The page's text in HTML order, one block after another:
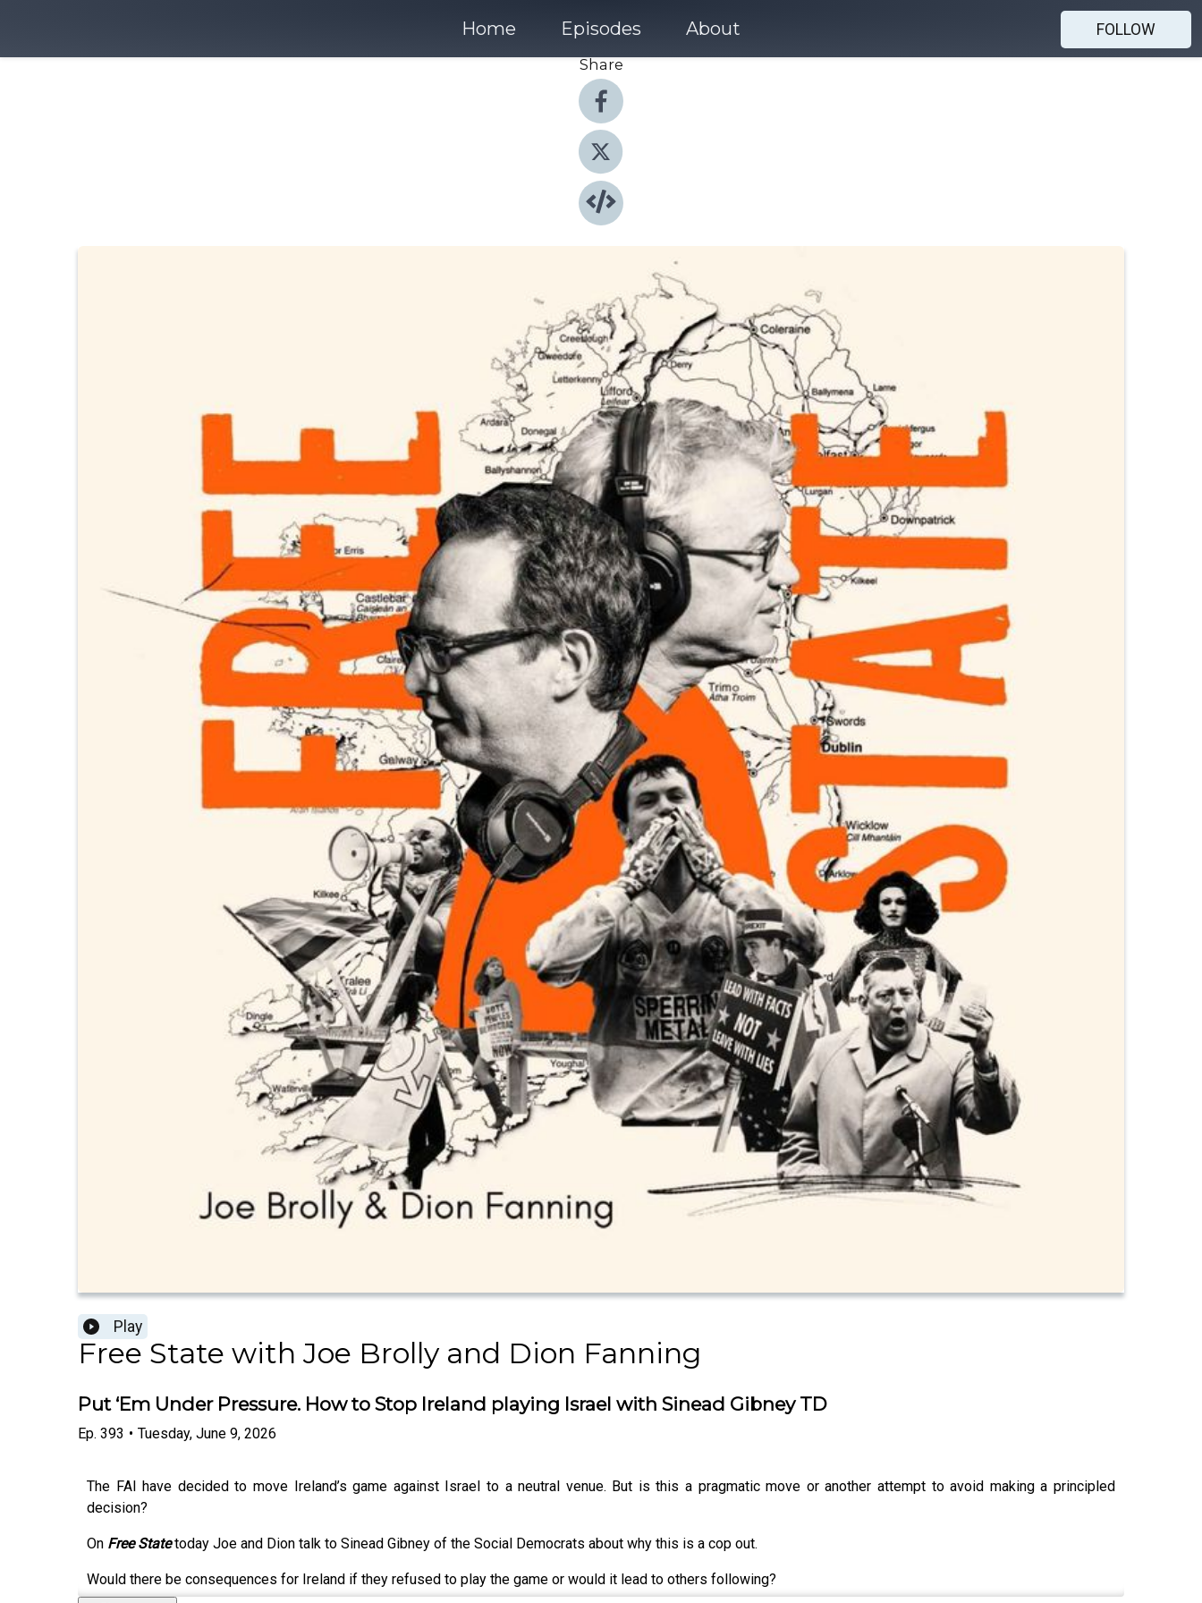
Home Episodes About
FOLLOW
Share
Play
Free State with Joe Brolly and Dion Fanning
Put ‘Em Under Pressure. How to Stop Ireland playing Israel with Sinead Gibney TD
Ep. 393 • Tuesday, June 9, 2026
The FAI have decided to move Ireland’s game against Israel to a neutral venue. But is this a pragmatic move or another attempt to avoid making a principled
decision?
On Free Statetoday Joe and Dion talk to Sinead Gibney of the Social Democrats about why this is a cop out.
Would there be consequences for Ireland if they refused to play the game or would it lead to others following?